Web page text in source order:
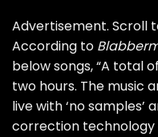
Advertisement. Scroll
According to
below songs, “A total
two hours. The music
live with ‘no
correction technology